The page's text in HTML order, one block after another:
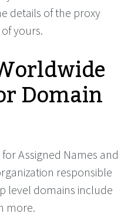
details of the proxy
yours.
Domain
Assigned Names and
responsible
level domains include
more.